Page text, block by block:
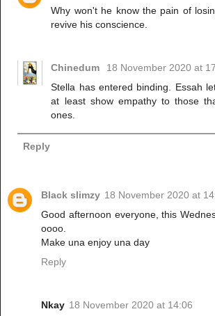
Why won't he know the pain of
revive his conscience.
Chinedum
18 November 2020 at
Stella has entered binding. Essah
at least show empathy to those
ones.
Reply
Black slimzy 18 November 2020 at
Good afternoon everyone, this
oooo.
Make una enjoy una day
Reply
Nkay 18 November 2020 at 14:06